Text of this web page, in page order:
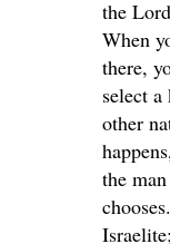
the
When
there,
select
other
the